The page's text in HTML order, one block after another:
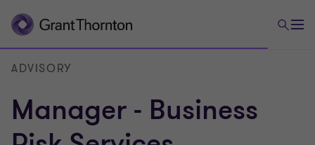
ADVISORY
Manager - Business